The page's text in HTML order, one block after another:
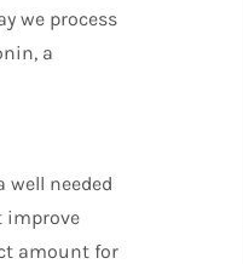
we process
a
needed
improve
amount for